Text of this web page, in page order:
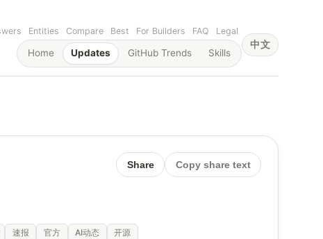
Entities Compare Best For Builders FAQ Legal
Home Updates GitHub Trends Skills
中文
Share Copy share text
速报 官方 AI动态 开源